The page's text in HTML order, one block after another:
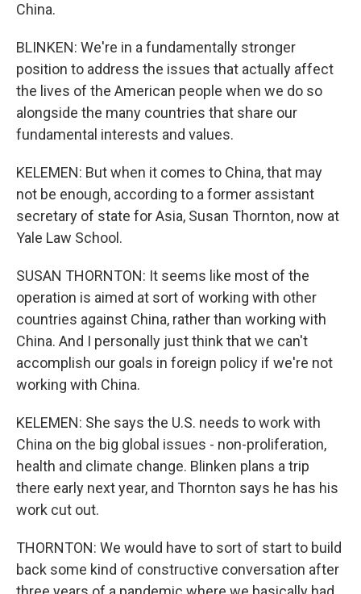
China.
BLINKEN: We're in a fundamentally stronger
position to address the issues that actually affect
the lives of the American people when we do so
alongside the many countries that share our
fundamental interests and values.
KELEMEN: But when it comes to China, that may
not be enough, according to a former assistant
secretary of state for Asia, Susan Thornton, now at
Yale Law School.
SUSAN THORNTON: It seems like most of the
operation is aimed at sort of working with other
countries against China, rather than working with
China. And I personally just think that we can't
accomplish our goals in foreign policy if we're not
working with China.
KELEMEN: She says the U.S. needs to work with
China on the big global issues - non-proliferation,
health and climate change. Blinken plans a trip
there early next year, and Thornton says he has his
work cut out.
THORNTON: We would have to sort of start to build
back some kind of constructive conversation after